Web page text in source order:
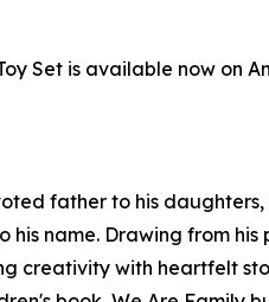
Set is available now on
father to his
his name. Drawing from
creativity with heartfelt